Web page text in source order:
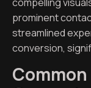
prominent
streamlined
conversion,